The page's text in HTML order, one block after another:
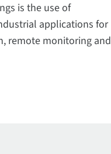
is the use of
applications for
remote monitoring and